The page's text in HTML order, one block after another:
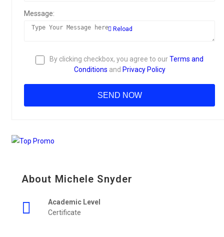
Message:
Reload
By clicking checkbox, you agree to ourTerms and
Conditions and Privacy Policy
About Michele Snyder
Academic Level
Certificate